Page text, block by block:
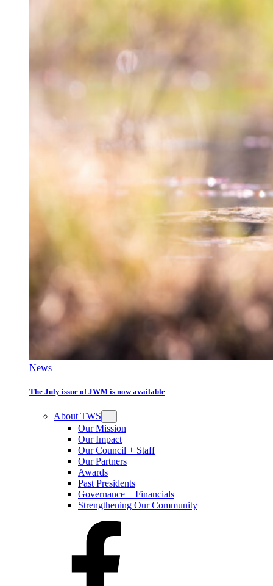
News
The July issue of JWM is now available
About TWS
Our Mission
Our Impact
Our Council + Staff
Our Partners
Awards
Past Presidents
Governance + Financials
Strengthening Our Community